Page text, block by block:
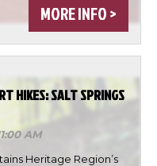
MORE INFO >
HIKES: SALT SPRINGS
AM
Heritage Region’s